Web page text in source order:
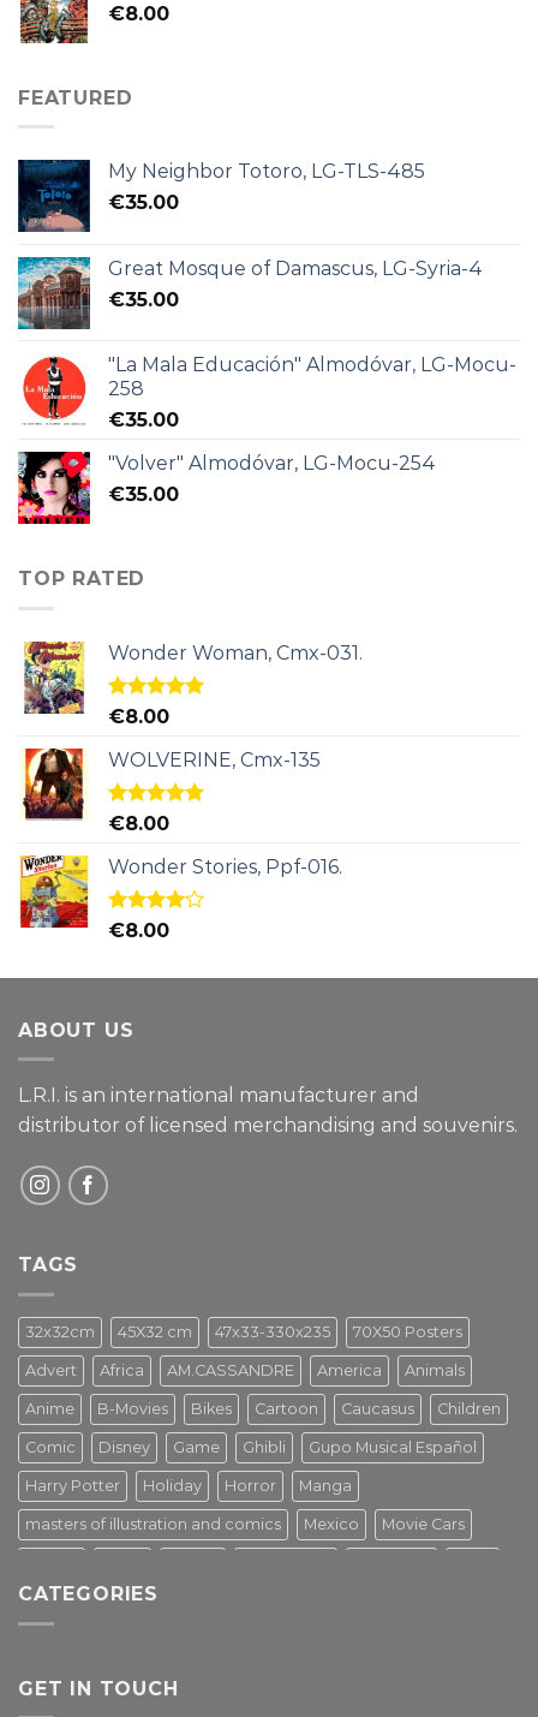
€8.00
FEATURED
My Neighbor Totoro, LG-TLS-485
€35.00
Great Mosque of Damascus, LG-Syria-4
€35.00
"La Mala Educación" Almodóvar, LG-Mocu-
258
€35.00
"Volver" Almodóvar, LG-Mocu-254
€35.00
TOP RATED
Wonder Woman, Cmx-031.
Rated5.00
€8.00
WOLVERINE, Cmx-135
Rated5.00
€8.00
Wonder Stories, Ppf-016.
Rated
€8.00
ABOUT US
L.R.I. is an international manufacturer and
distributor of licensed merchandising and souvenirs.
TAGS
32x32cm 45X32 cm 47x33-330x235 70X50 Posters
Advert Africa AM.CASSANDRE America Animals
Anime B-Movies Bikes Cartoon Caucasus Children
Comic Disney Game Ghibli Gupo Musical Español
Harry Potter Holiday Horror Manga
masters of illustration and comics Mexico Movie Cars
Star Wars Street Art
Tv Series Vintage
CATEGORIES
GET IN TOUCH